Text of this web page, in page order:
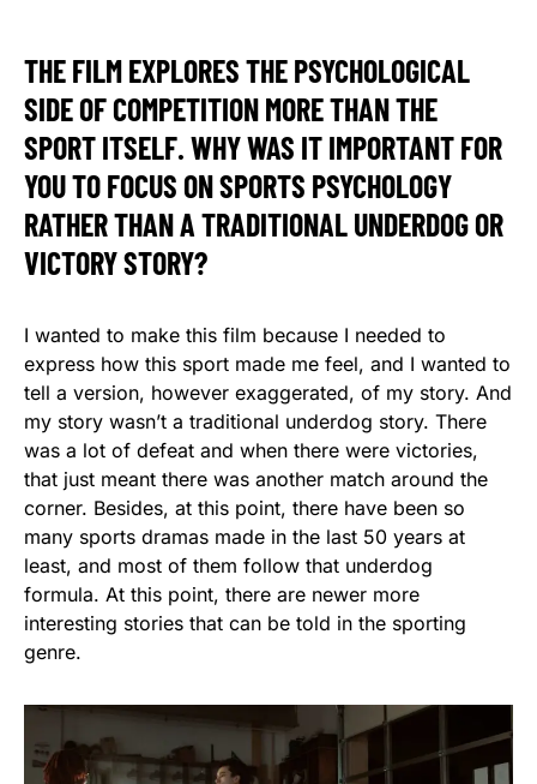
THE FILM EXPLORES THE PSYCHOLOGICAL
SIDE OF COMPETITION MORE THAN THE
SPORT ITSELF. WHY WAS IT IMPORTANT FOR
YOU TO FOCUS ON SPORTS PSYCHOLOGY
RATHER THAN A TRADITIONAL UNDERDOG OR
VICTORY STORY?
I wanted to make this film because I needed to
express how this sport made me feel, and I wanted to
tell a version, however exaggerated, of my story. And
my story wasn’t a traditional underdog story. There
was a lot of defeat and when there were victories,
that just meant there was another match around the
corner. Besides, at this point, there have been so
many sports dramas made in the last 50 years at
least, and most of them follow that underdog
formula. At this point, there are newer more
interesting stories that can be told in the sporting
genre.